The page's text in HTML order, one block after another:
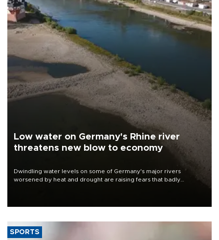
Low water on Germany's Rhine river
threatens new blow to economy
Dwindling water levels on some of Germany's major rivers
worsened by heat and drought are raising fears that badly
SPORTS